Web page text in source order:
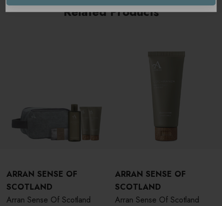
Related Products
ARRAN SENSE OF
SCOTLAND
Arran Sense Of Scotland
ARRAN SENSE OF
SCOTLAND
Arran Sense Of Scotland